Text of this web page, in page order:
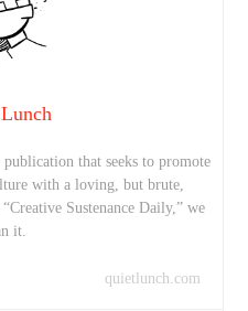
that seeks to promote
with a loving, but brute,
Sustenance Daily,” we
it.
quietlunch.com